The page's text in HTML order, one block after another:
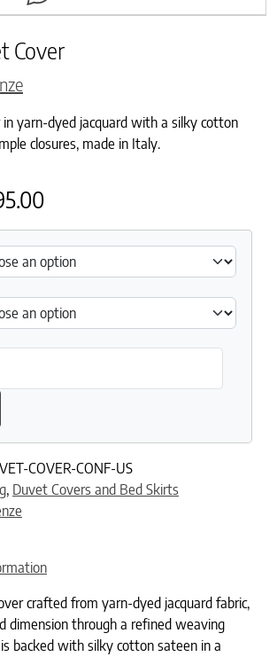
Cover
yarn-dyed jacquard with a silky cotton
closures, made in Italy.
COVER-CONF-US
, Duvet Covers and Bed Skirts
crafted from yarn-dyed jacquard fabric,
dimension through a refined weaving
backed with silky cotton sateen in a